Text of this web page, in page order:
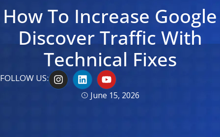
How To Increase Google
Discover Traffic With
Technical Fixes
FOLLOW US: I
n
s
L
i
n
Y
o
u
June 15, 2026